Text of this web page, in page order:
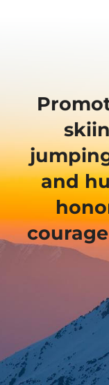
and